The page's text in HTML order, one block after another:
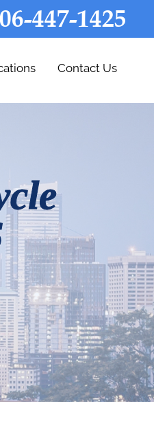
447-1425
Contact Us